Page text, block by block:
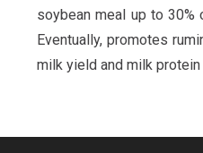
soybean meal up to
Eventually, promotes
milk yield and milk